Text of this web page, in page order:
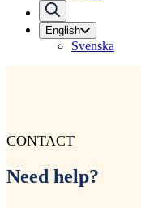
English
Svenska
CONTACT
Need help?